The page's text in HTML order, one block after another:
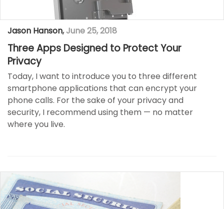
Jason Hanson, June 25, 2018
Three Apps Designed to Protect Your
Privacy
Today, I want to introduce you to three different
smartphone applications that can encrypt your
phone calls. For the sake of your privacy and
security, I recommend using them — no matter
where you live.